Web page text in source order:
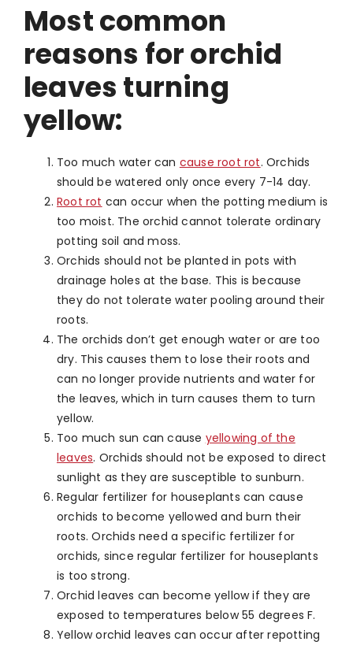
Most common
reasons for orchid
leaves turning
yellow:
Too much water can cause root rot. Orchids
should be watered only once every 7-14 day.
Root rot can occur when the potting medium is
too moist. The orchid cannot tolerate ordinary
potting soil and moss.
Orchids should not be planted in pots with
drainage holes at the base. This is because
they do not tolerate water pooling around their
roots.
The orchids don’t get enough water or are too
dry. This causes them to lose their roots and
can no longer provide nutrients and water for
the leaves, which in turn causes them to turn
yellow.
Too much sun can cause yellowing of the
leaves. Orchids should not be exposed to direct
sunlight as they are susceptible to sunburn.
Regular fertilizer for houseplants can cause
orchids to become yellowed and burn their
roots. Orchids need a specific fertilizer for
orchids, since regular fertilizer for houseplants
is too strong.
Orchid leaves can become yellow if they are
exposed to temperatures below 55 degrees F.
Yellow orchid leaves can occur after repotting